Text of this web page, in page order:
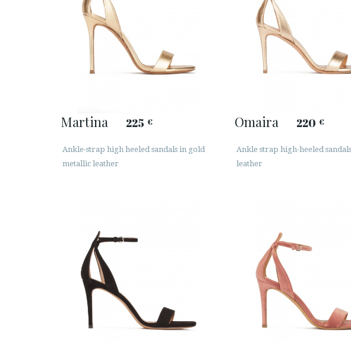
Martina 225 €
Ankle-strap high heeled sandals in gold
metallic leather
Omaira 220 €
Ankle strap high-heeled
leather